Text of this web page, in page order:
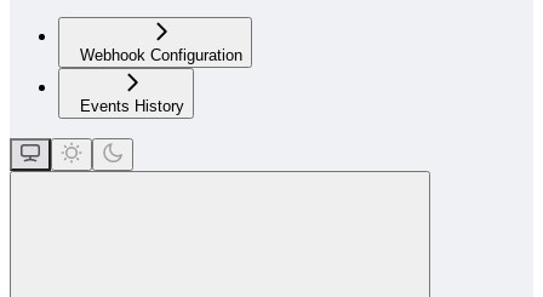
Webhook Configuration
Events History